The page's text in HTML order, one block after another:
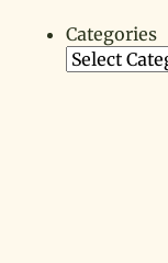
Categories